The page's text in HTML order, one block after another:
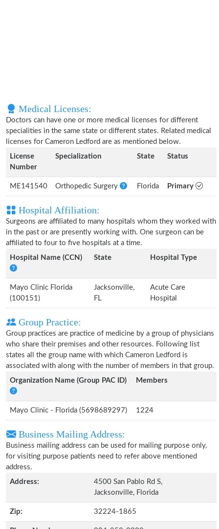
Medical Licenses:
Doctors can have one or more medical licenses for different
specialities in the same state or different states. Related medical
licenses for Cameron Ledford are as mentioned below.
License
Number
Specialization State Status
ME141540 Orthopedic Surgery Florida Primary
Hospital Affiliation:
Surgeons are affiliated to many hospitals whom they worked with
in the past or are presently working with. One surgeon can be
affiliated to four to five hospitals at a time.
Hospital Name (CCN)
State Hospital Type
Mayo Clinic Florida
(100151)
Jacksonville,
FL
Acute Care
Hospital
Group Practice:
Group practices are practice of medicine by a group of physicians
who share their premises and other resources. Following list
states all the group name with which Cameron Ledford is
associated with along with the number of members in that group.
Organization Name (Group PAC ID)
Members
Mayo Clinic - Florida (5698689297) 1224
Business Mailing Address:
Business mailing address can be used for mailing purpose only,
for visiting purpose patients need to refer above mentioned
address.
Address:
4500 San Pablo Rd S,
Jacksonville, Florida
Zip: 32224-1865